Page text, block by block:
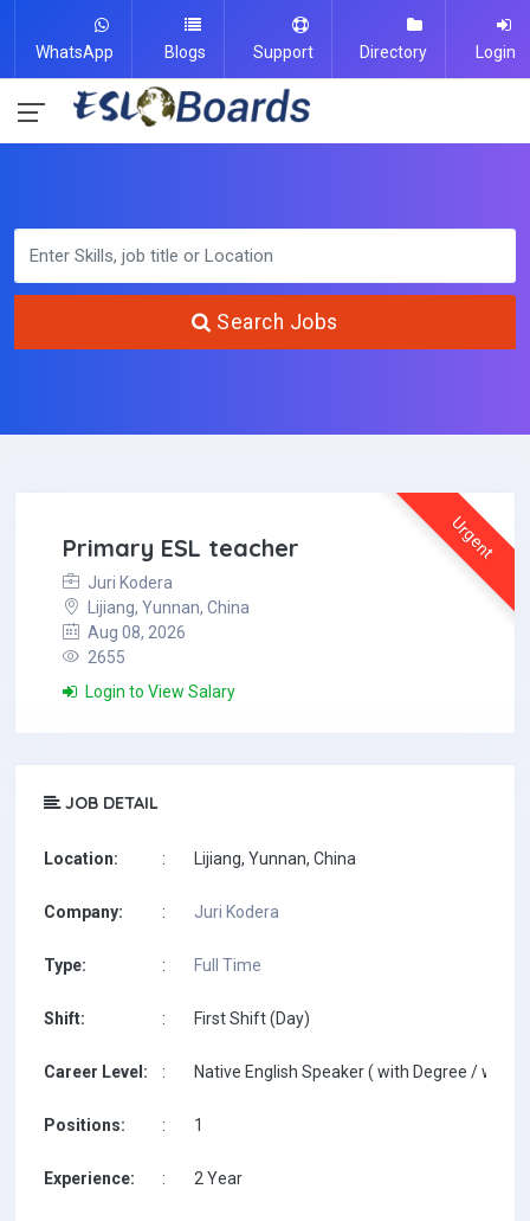
WhatsApp Blogs Support Directory Login
Search Jobs
Urgent
Primary ESL teacher
Juri Kodera
Lijiang, Yunnan, China
Aug 08, 2026
2655
Login to View Salary
JOB DETAIL
Location: : Lijiang, Yunnan, China
Company: : Juri Kodera
Type: : Full Time
Shift: : First Shift (Day)
Career Level: : Native English Speaker ( with Degree / with
Positions: : 1
Experience: : 2 Year